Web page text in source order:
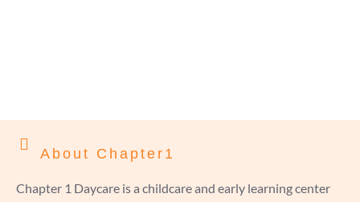
About Chapter1
Chapter 1 Daycare is a childcare and early learning center